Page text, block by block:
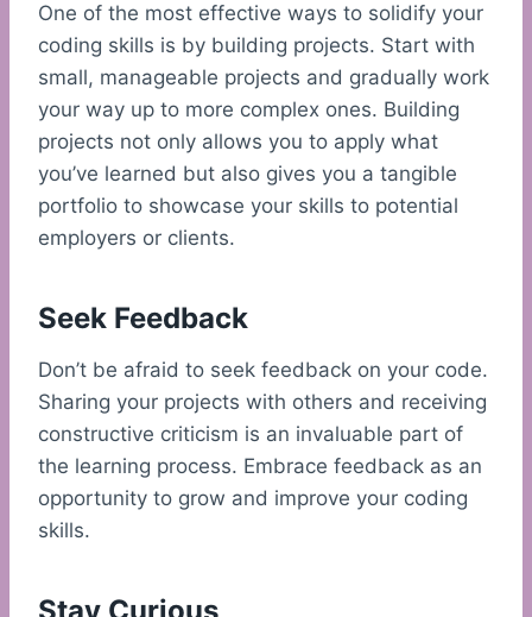
One of the most effective ways to solidify your
coding skills is by building projects. Start with
small, manageable projects and gradually work
your way up to more complex ones. Building
projects not only allows you to apply what
you’ve learned but also gives you a tangible
portfolio to showcase your skills to potential
employers or clients.
Seek Feedback
Don’t be afraid to seek feedback on your code.
Sharing your projects with others and receiving
constructive criticism is an invaluable part of
the learning process. Embrace feedback as an
opportunity to grow and improve your coding
skills.